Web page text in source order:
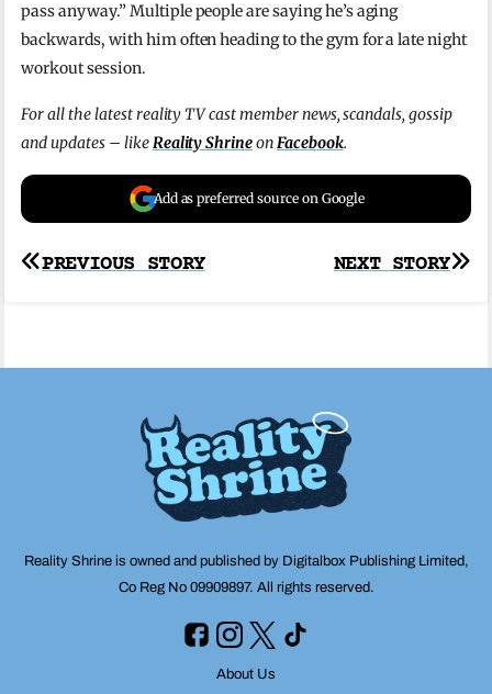
pass anyway.” Multiple people are saying he’s aging
backwards, with him often heading to the gym for a late night
workout session.
For all the latest reality TV cast member news, scandals, gossip
and updates – likeReality ShrineonFacebook.
Add as preferred source on Google
Post
NEXT STORY
PREVIOUS STORY
Reality Shrine is owned and published by Digitalbox Publishing Limited,
Co Reg No 09909897. All rights reserved.
About Us